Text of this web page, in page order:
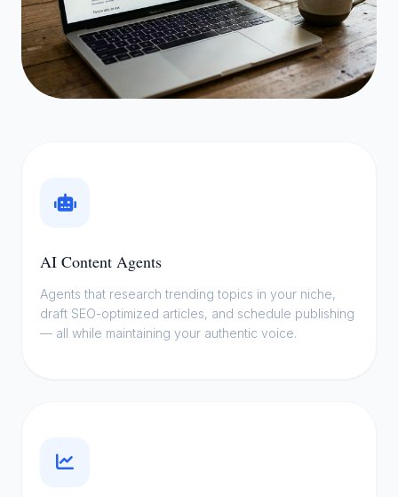
Get Found on
and starts being your competitive edge. I
deployagentic SEO workflows that
research, write, optimize, and publish —
AI Content Agents
Agents that research trending topics in your niche,
draft SEO-optimized articles, and schedule publishing
— all while maintaining your authentic voice.